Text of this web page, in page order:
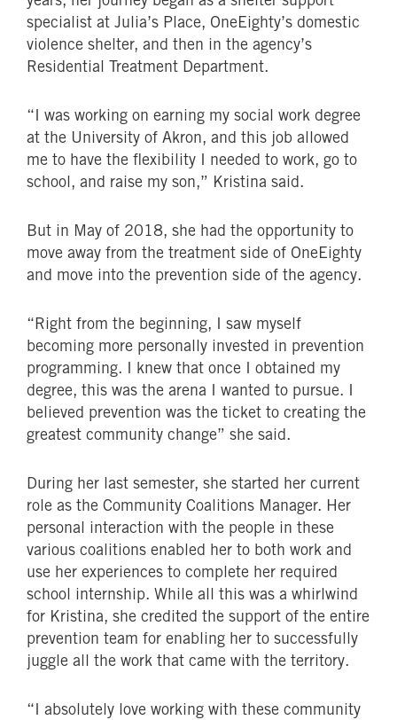
specialist at Julia’s Place, OneEighty’s domestic
violence shelter, and then in the agency’s
Residential Treatment Department.
“I was working on earning my social work degree
at the University of Akron, and this job allowed
me to have the flexibility I needed to work, go to
school, and raise my son,” Kristina said.
But in May of 2018, she had the opportunity to
move away from the treatment side of OneEighty
and move into the prevention side of the agency.
“Right from the beginning, I saw myself
becoming more personally invested in prevention
programming. I knew that once I obtained my
degree, this was the arena I wanted to pursue. I
believed prevention was the ticket to creating the
greatest community change” she said.
During her last semester, she started her current
role as the Community Coalitions Manager. Her
personal interaction with the people in these
various coalitions enabled her to both work and
use her experiences to complete her required
school internship. While all this was a whirlwind
for Kristina, she credited the support of the entire
prevention team for enabling her to successfully
juggle all the work that came with the territory.
“I absolutely love working with these community